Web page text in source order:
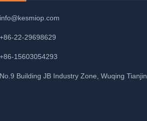
info@kesmiop.com
+86-22-29698629
+86-15603054293
No.9 Building JB Industry Zone, Wuqing Tianjin